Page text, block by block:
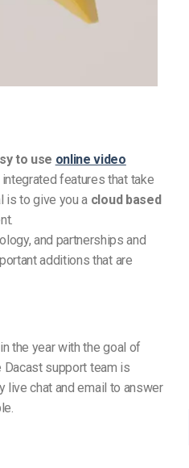
to use online video
features that take
is to give you a cloud based
and partnerships and
additions that are
the year with the goal of
Dacast support team is
live chat and email to answer